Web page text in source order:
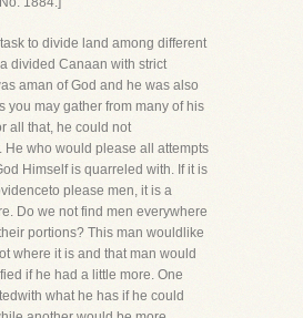
to divide land among different
divided Canaan with strict
aman of God and he was also
you may gather from many of his
all that, he could not
He who would please all attempts
Himself is quarreled with. If it is
please men, it is a
Do we not find men everywhere
portions? This man wouldlike
where it is and that man would
if he had a little more. One
what he has if he could